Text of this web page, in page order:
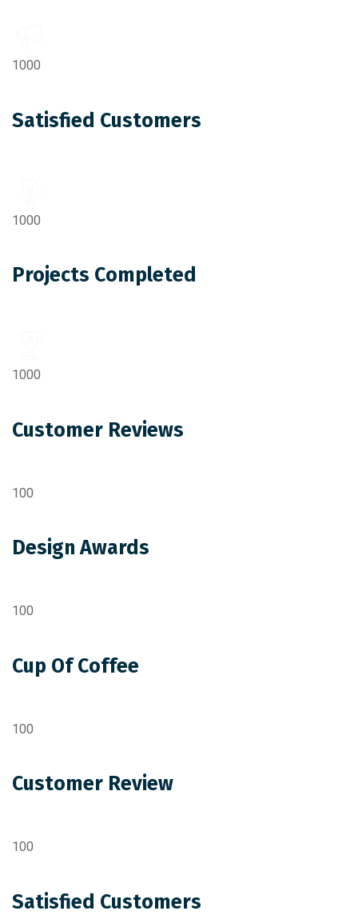
1000
Satisfied Customers
1000
Projects Completed
1000
Customer Reviews
100
Design Awards
100
Cup Of Coffee
100
Customer Review
100
Satisfied Customers